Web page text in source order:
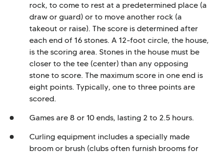
rock, to come to rest at a predetermined place (a
draw or guard) or to move another rock (a
takeout or raise). The score is determined after
each end of 16 stones. A 12-foot circle, the house,
is the scoring area. Stones in the house must be
closer to the tee (center) than any opposing
stone to score. The maximum score in one end is
eight points. Typically, one to three points are
scored.
Games are 8 or 10 ends, lasting 2 to 2.5 hours.
Curling equipment includes a specially made
broom or brush (clubs often furnish brooms for